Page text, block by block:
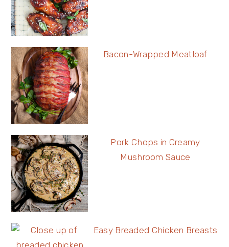
Bacon-Wrapped Meatloaf
Pork Chops in Creamy
Mushroom Sauce
Easy Breaded Chicken Breasts